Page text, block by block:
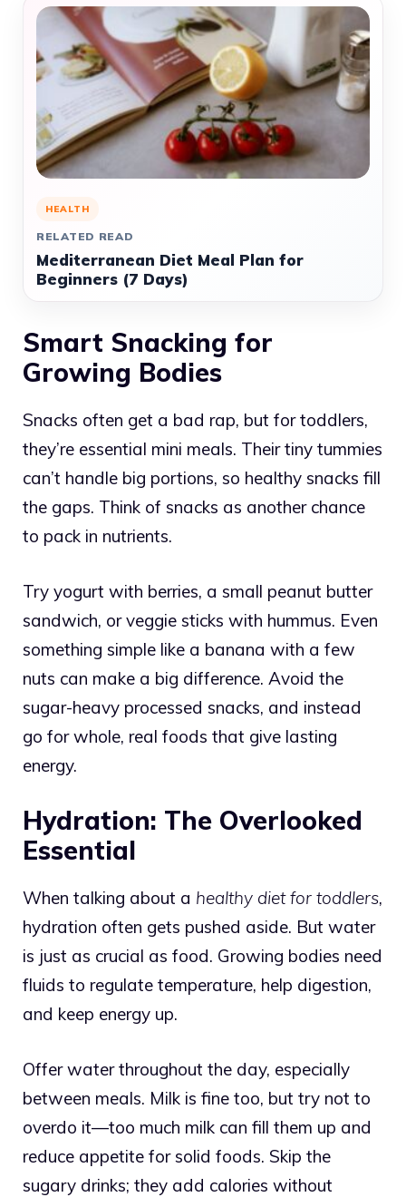
HEALTH
RELATED READ
Mediterranean Diet Meal Plan for
Beginners (7 Days)
Smart Snacking for
Growing Bodies
Snacks often get a bad rap, but for toddlers,
they’re essential mini meals. Their tiny tummies
can’t handle big portions, so healthy snacks fill
the gaps. Think of snacks as another chance
to pack in nutrients.
Try yogurt with berries, a small peanut butter
sandwich, or veggie sticks with hummus. Even
something simple like a banana with a few
nuts can make a big difference. Avoid the
sugar-heavy processed snacks, and instead
go for whole, real foods that give lasting
energy.
Hydration: The Overlooked
Essential
When talking about a healthy diet for toddlers,
hydration often gets pushed aside. But water
is just as crucial as food. Growing bodies need
fluids to regulate temperature, help digestion,
and keep energy up.
Offer water throughout the day, especially
between meals. Milk is fine too, but try not to
overdo it—too much milk can fill them up and
reduce appetite for solid foods. Skip the
sugary drinks; they add calories without